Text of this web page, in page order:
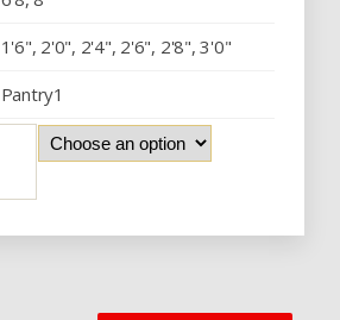
1'6", 2'0", 2'4", 2'6", 2'8", 3'0"
Pantry1